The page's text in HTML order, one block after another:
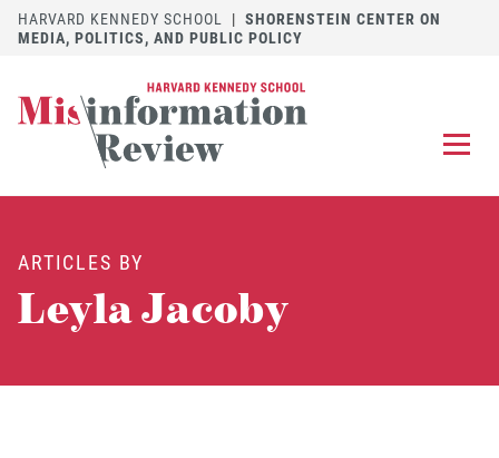
HARVARD KENNEDY SCHOOL | SHORENSTEIN CENTER ON
MEDIA, POLITICS, AND PUBLIC POLICY
REVIEW
DISCOVER THE JOURNAL
ARTICLES BY
Leyla Jacoby